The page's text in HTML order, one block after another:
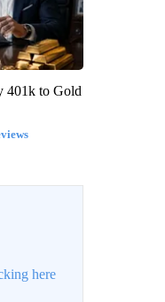
401k to Gold
here